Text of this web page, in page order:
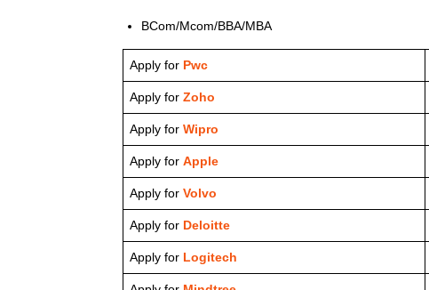
BCom/Mcom/BBA/MBA
Apply for Pwc
Apply for Zoho
Apply for Wipro
Apply for Apple
Apply for Volvo
Apply for Deloitte
Apply for Logitech